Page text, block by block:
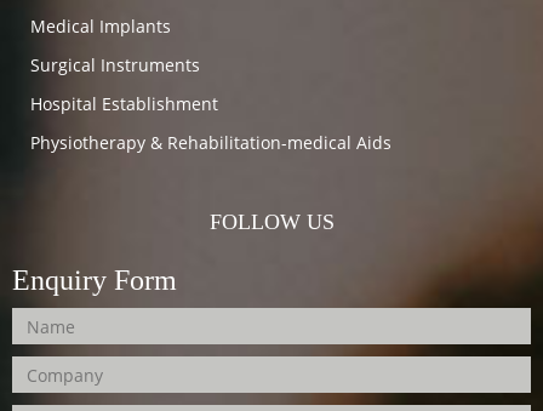
Medical Implants
Surgical Instruments
Hospital Establishment
Physiotherapy & Rehabilitation-medical Aids
FOLLOW US
Enquiry Form